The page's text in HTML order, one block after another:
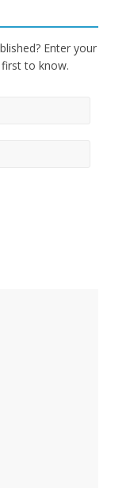
Enter your
to know.